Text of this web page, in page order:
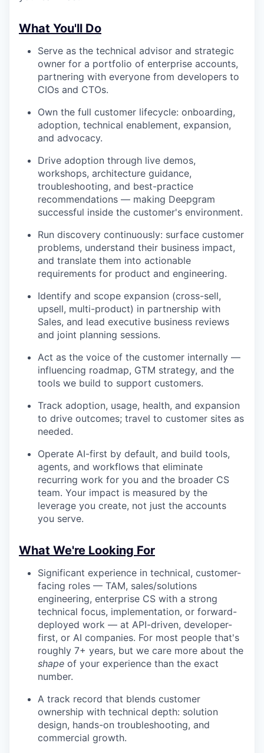
What You'll Do
Serve as the technical advisor and strategic
owner for a portfolio of enterprise accounts,
partnering with everyone from developers to
CIOs and CTOs.
Own the full customer lifecycle: onboarding,
adoption, technical enablement, expansion,
and advocacy.
Drive adoption through live demos,
workshops, architecture guidance,
troubleshooting, and best-practice
recommendations — making Deepgram
successful inside the customer's environment.
Run discovery continuously: surface customer
problems, understand their business impact,
and translate them into actionable
requirements for product and engineering.
Identify and scope expansion (cross-sell,
upsell, multi-product) in partnership with
Sales, and lead executive business reviews
and joint planning sessions.
Act as the voice of the customer internally —
influencing roadmap, GTM strategy, and the
tools we build to support customers.
Track adoption, usage, health, and expansion
to drive outcomes; travel to customer sites as
needed.
Operate AI-first by default, and build tools,
agents, and workflows that eliminate
recurring work for you and the broader CS
team. Your impact is measured by the
leverage you create, not just the accounts
you serve.
What We're Looking For
Significant experience in technical, customer-
facing roles — TAM, sales/solutions
engineering, enterprise CS with a strong
technical focus, implementation, or forward-
deployed work — at API-driven, developer-
first, or AI companies. For most people that's
roughly 7+ years, but we care more about the
shape of your experience than the exact
number.
A track record that blends customer
ownership with technical depth: solution
design, hands-on troubleshooting, and
commercial growth.